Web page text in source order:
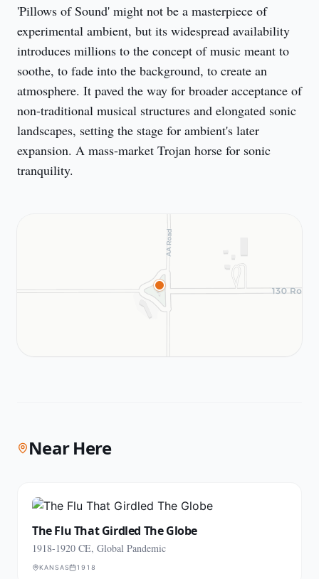
'Pillows of Sound' might not be a masterpiece of
experimental ambient, but its widespread availability
introduces millions to the concept of music meant to
soothe, to fade into the background, to create an
atmosphere. It paved the way for broader acceptance of
non-traditional musical structures and elongated sonic
landscapes, setting the stage for ambient's later
expansion. A mass-market Trojan horse for sonic
tranquility.
Near Here
The Flu That Girdled The Globe
1918-1920 CE, Global Pandemic
KANSAS 1918